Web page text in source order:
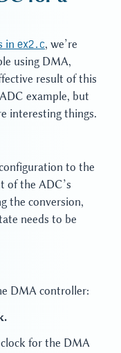
in ex2.c, we’re
using DMA,
result of this
example, but
interesting things.
to the
of the ADC’s
the conversion,
needs to be
DMA controller:
for the DMA